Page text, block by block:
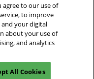
agree to our use of
to improve
your digital
about your use of
and analytics
All Cookies